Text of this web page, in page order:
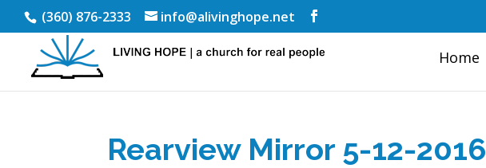
(360) 876-2333 info@alivinghope.net
Home
Rearview Mirror 5-12-2016